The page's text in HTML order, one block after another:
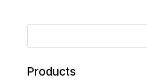
Products